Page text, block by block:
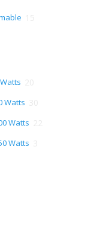
Watts
Watts
Watts